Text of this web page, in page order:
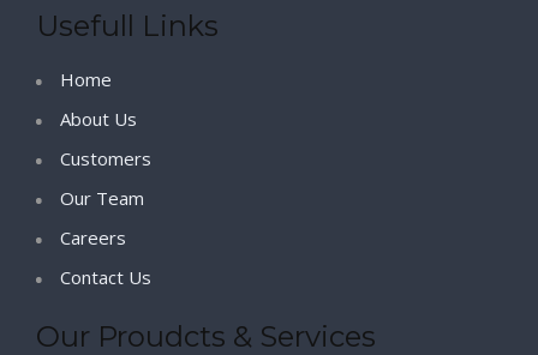
Usefull Links
Home
About Us
Customers
Our Team
Careers
Contact Us
Our Proudcts & Services